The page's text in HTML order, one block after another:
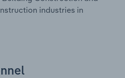
industries in